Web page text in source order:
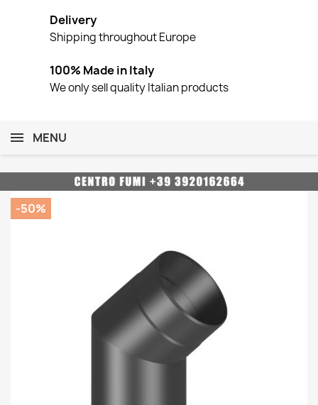
Delivery
Shipping throughout Europe
100% Made in Italy
We only sell quality Italian products
MENU
-50%